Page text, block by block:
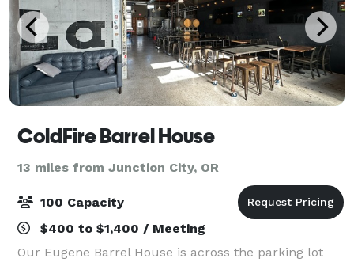
ColdFire Barrel House
13 miles from Junction City, OR
100 Capacity
$400 to $1,400 / Meeting
Our Eugene Barrel House is across the parking lot